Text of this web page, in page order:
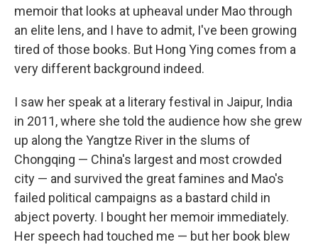
memoir that looks at upheaval under Mao through
an elite lens, and I have to admit, I've been growing
tired of those books. But Hong Ying comes from a
very different background indeed.
I saw her speak at a literary festival in Jaipur, India
in 2011, where she told the audience how she grew
up along the Yangtze River in the slums of
Chongqing — China's largest and most crowded
city — and survived the great famines and Mao's
failed political campaigns as a bastard child in
abject poverty. I bought her memoir immediately.
Her speech had touched me — but her book blew